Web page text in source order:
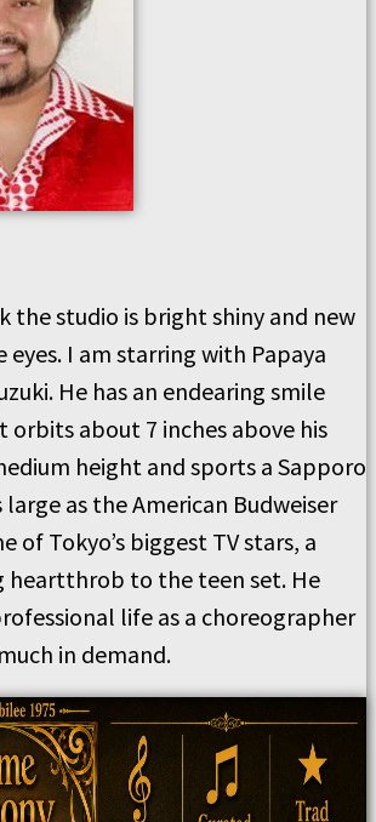
the studio is bright shiny and new
eyes. I am starring with Papaya
He has an endearing smile
orbits about 7 inches above his
height and sports a Sapporo
as the American Budweiser
of Tokyo’s biggest TV stars, a
heartthrob to the teen set. He
life as a choreographer
in demand.